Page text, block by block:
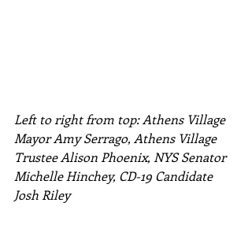
Left to right from top: Athens Village
Mayor Amy Serrago, Athens Village
Trustee Alison Phoenix, NYS Senator
Michelle Hinchey, CD-19 Candidate
Josh Riley